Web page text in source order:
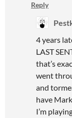
Reply
4 years
LAST
that’s
went
and
have
I’m